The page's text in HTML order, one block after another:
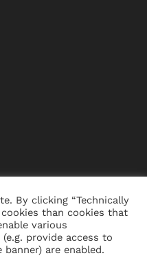
By clicking “Technically
than cookies that
various
provide access to
are enabled.